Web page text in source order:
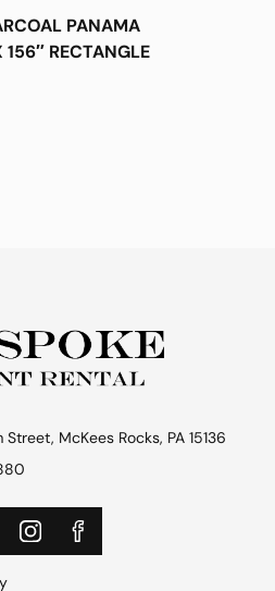
PANAMA
156″ RECTANGLE
McKees Rocks, PA 15136